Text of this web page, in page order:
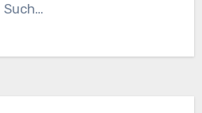
Such…